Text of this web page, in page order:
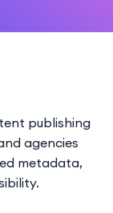
publishing
agencies
metadata,